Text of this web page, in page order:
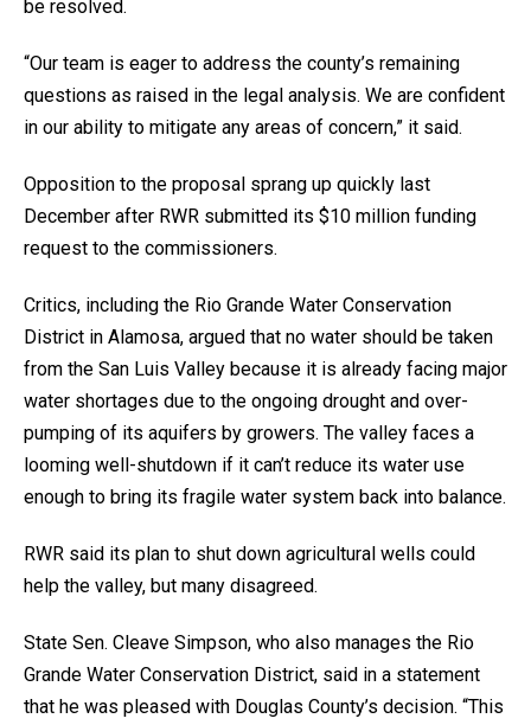
be resolved.
“Our team is eager to address the county’s remaining
questions as raised in the legal analysis. We are confident
in our ability to mitigate any areas of concern,” it said.
Opposition to the proposal sprang up quickly last
December after RWR submitted its $10 million funding
request to the commissioners.
Critics, including the Rio Grande Water Conservation
District in Alamosa, argued that no water should be taken
from the San Luis Valley because it is already facing major
water shortages due to the ongoing drought and over-
pumping of its aquifers by growers. The valley faces a
looming well-shutdown if it can’t reduce its water use
enough to bring its fragile water system back into balance.
RWR said its plan to shut down agricultural wells could
help the valley, but many disagreed.
State Sen. Cleave Simpson, who also manages the Rio
Grande Water Conservation District, said in a statement
that he was pleased with Douglas County’s decision. “This